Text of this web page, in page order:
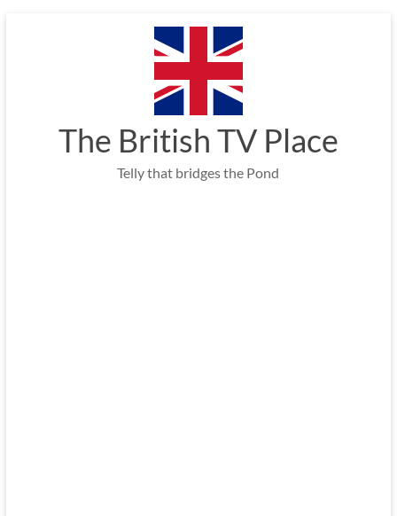
The British TV Place
Telly that bridges the Pond